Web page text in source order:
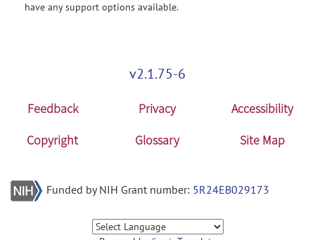
have any support options available.
v2.1.75-6
Feedback Privacy
Accessibility
Copyright
Glossary Site Map
Funded by NIH Grant number: 5R24EB029173